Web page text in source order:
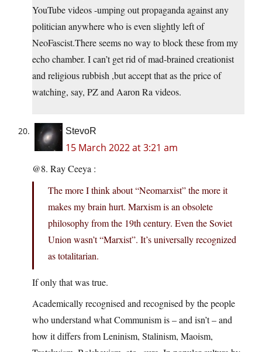
YouTube videos -umping out propaganda against any
politician anywhere who is even slightly left of
NeoFascist.There seems no way to block these from my
echo chamber. I can’t get rid of mad-brained creationist
and religious rubbish ,but accept that as the price of
watching, say, PZ and Aaron Ra videos.
StevoR
15 March 2022 at 3:21 am
@8. Ray Ceeya :
The more I think about “Neomarxist” the more it
makes my brain hurt. Marxism is an obsolete
philosophy from the 19th century. Even the Soviet
Union wasn’t “Marxist”. It’s universally recognized
as totalitarian.
If only that was true.
Academically recognised and recognised by the people
who understand what Communism is – and isn’t – and
how it differs from Leninism, Stalinism, Maoism,